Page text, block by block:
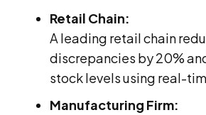
Retail Chain:
A leading retail chain
discrepancies by 20%
stock levels using real-
Manufacturing Firm: